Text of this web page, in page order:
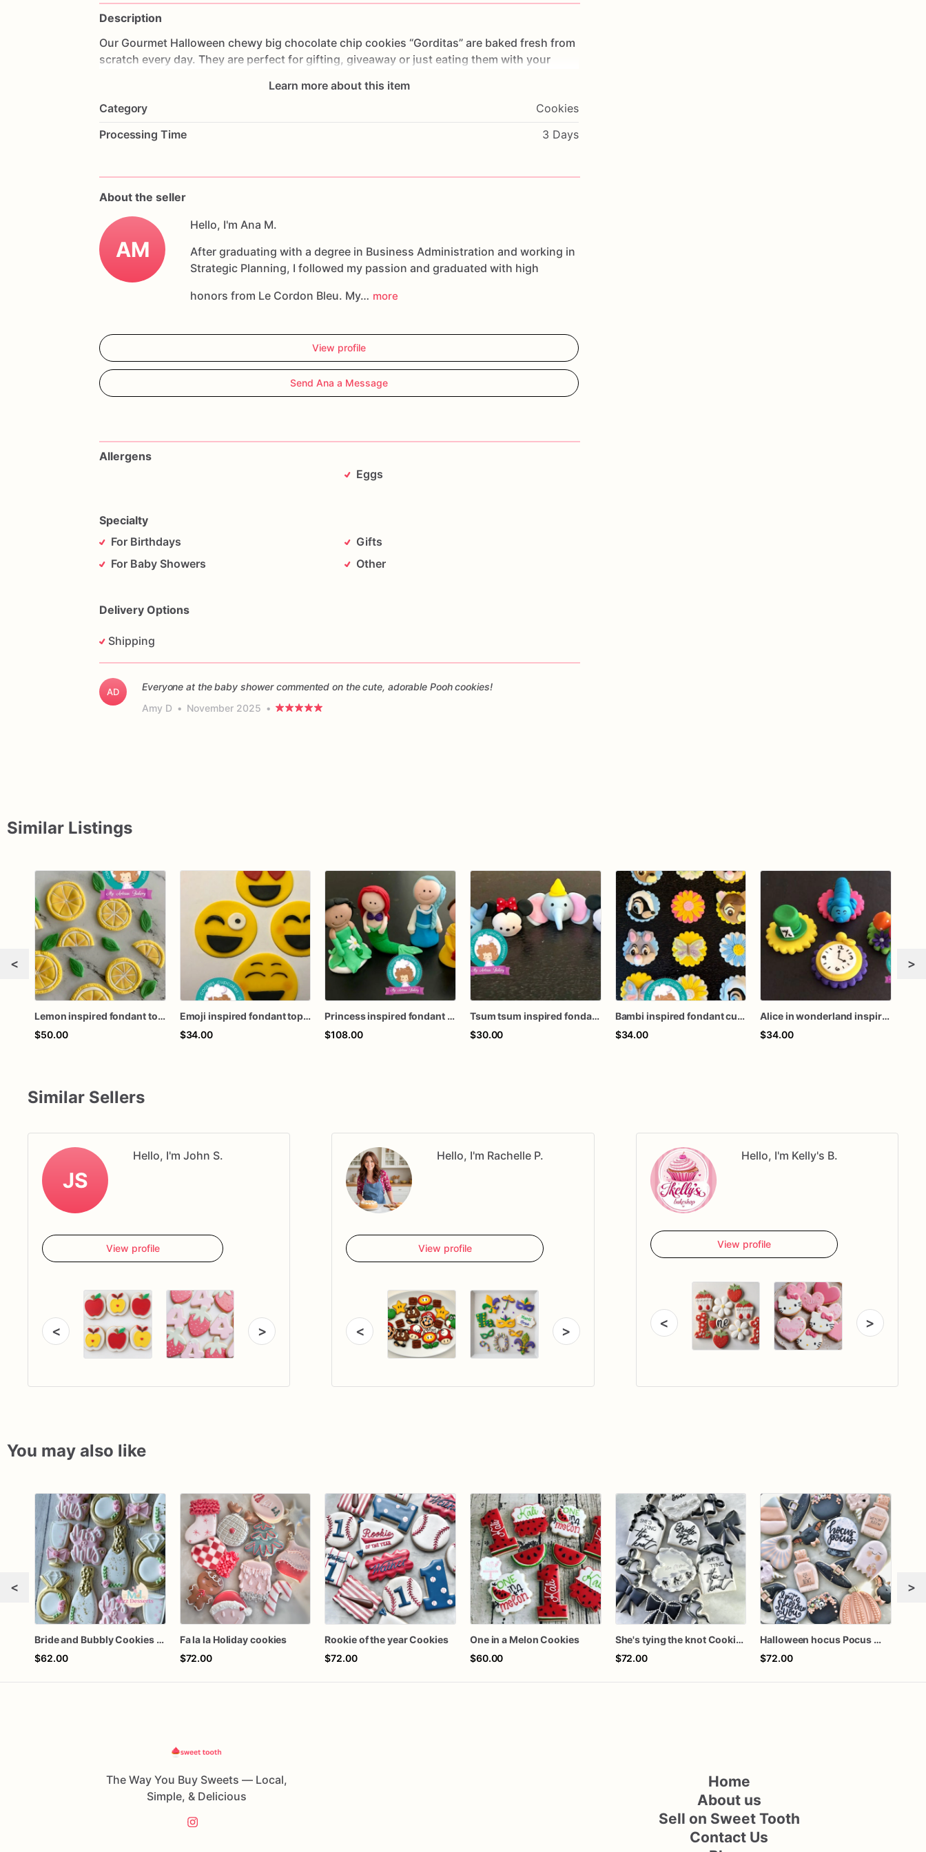
Description
Our Gourmet Halloween chewy big chocolate chip cookies “Gorditas” are baked fresh from
scratch every day. They are perfect for gifting, giveaway or just eating them with your
chip cookies.
Each cookie will be packed in a cello bag.
Allergens: Our
chocolate,
and dairy products
Learn more about this item
Category
Cookies
Processing Time
3 Days
About the seller
AM
Hello, I'm Ana M.
After graduating with a degree in Business Administration and working in
Strategic Planning, I followed my passion and graduated with high
honors from Le Cordon Bleu. My… more
View profile
Send Ana a Message
Allergens
Eggs
Specialty
For Birthdays
For Baby Showers
Gifts
Other
Delivery Options
Shipping
AD
Everyone at the baby shower commented on the cute, adorable Pooh cookies!
Amy D • November 2025 •
Similar Listings
<
Lemon inspired fondant toppers
$50.00
Emoji inspired fondant toppers
$34.00
Princess inspired fondant cake toppers
$108.00
Tsum tsum inspired fondant toppers
$30.00
Bambi inspired fondant cupcake toppers
$34.00
Alice in wonderland inspired fondant cupcake toppers
$34.00
>
Similar Sellers
JS
Hello, I'm John S.
View profile
< >
Hello, I'm Rachelle P.
View profile
< >
Hello, I'm Kelly's B.
View profile
< >
You may also like
<
Bride and Bubbly Cookies Bridal Shower Engagement Party Cookies
$62.00
Fa la la Holiday cookies
$72.00
Rookie of the year Cookies
$72.00
One in a Melon Cookies
$60.00
She's tying the knot Cookies
$72.00
Halloween hocus Pocus Witched Collection
$72.00
>
The Way You Buy Sweets — Local,
Simple, & Delicious
Home
About us
Sell on Sweet Tooth
Contact Us